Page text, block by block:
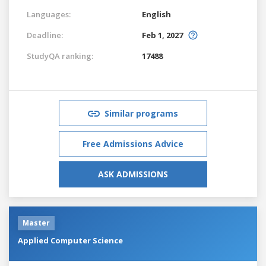
Languages:
English
Deadline:
Feb 1, 2027
StudyQA ranking:
17488
Similar programs
Free Admissions Advice
ASK ADMISSIONS
Master
Applied Computer Science